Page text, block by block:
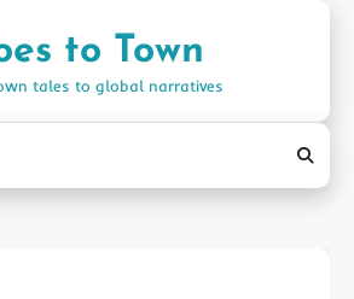
to Town
tales to global narratives